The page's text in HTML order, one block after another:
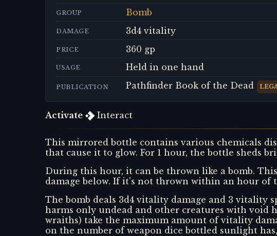
GROUP Bomb
DAMAGE 3d4 vitality
PRICE 360 gp
USAGE Held in one hand
PUBLICATION Pathfinder Book of the Dead
Activate Interact
This mirrored bottle contains various chemicals
that cause it to glow. For 1 hour, the bottle sheds
During this hour, it can be thrown like a bomb.
damage below. If it's not thrown within an hour of
The bomb deals 3d4 vitality damage and 3 vitality
harms only undead and other creatures with void
wraiths) take the maximum amount of vitality
on the number of weapon dice bottled sunlight